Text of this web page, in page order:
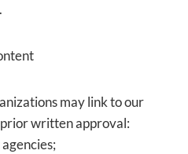
may link to our
written approval: